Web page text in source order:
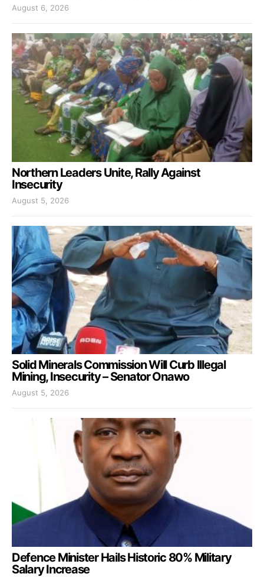
August 6, 2026
Northern Leaders Unite, Rally Against
Insecurity
August 5, 2026
Solid Minerals Commission Will Curb Illegal
Mining, Insecurity – Senator Onawo
August 5, 2026
Defence Minister Hails Historic 80% Military
Salary Increase